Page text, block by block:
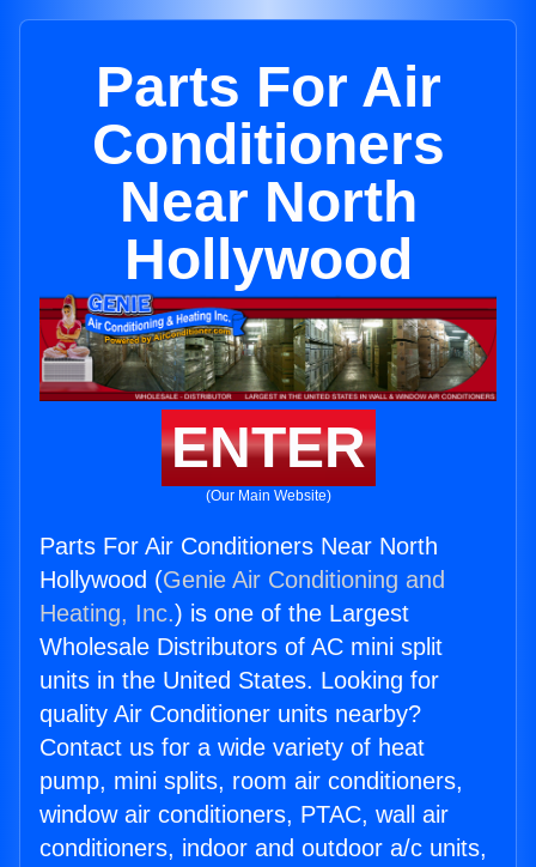
Parts For Air
Conditioners
Near North
Hollywood
ENTER
(Our Main Website)
Parts For Air Conditioners Near North
Hollywood (Genie Air Conditioning and
Heating, Inc.) is one of the Largest
Wholesale Distributors of AC mini split
units in the United States. Looking for
quality Air Conditioner units nearby?
Contact us for a wide variety of heat
pump, mini splits, room air conditioners,
window air conditioners, PTAC, wall air
conditioners, indoor and outdoor a/c units,